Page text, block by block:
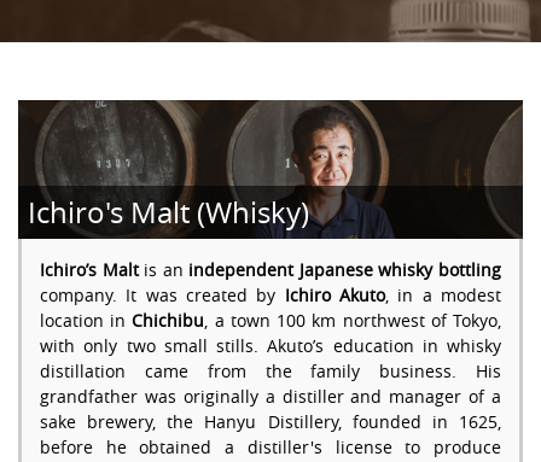
Ichiro's Malt (Whisky)
Ichiro’s Maltis an independent Japanese whisky bottling
company. It was created by Ichiro Akuto, in a modest
location inChichibu, a town 100 km northwest of Tokyo,
with only two small stills. Akuto’s education in whisky
distillation came from the family business. His
grandfather was originally a distiller and manager of a
sake brewery, the Hanyu Distillery, founded in 1625,
before he obtained a distiller's license to produce